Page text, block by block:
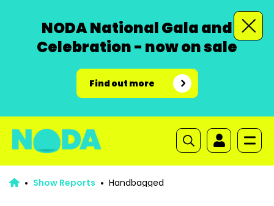
NODA National Gala and
Celebration - now on sale
Find out more
Show Reports Handbagged